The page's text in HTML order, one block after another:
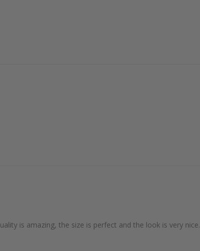
is amazing, the size is perfect and the look is very nice.